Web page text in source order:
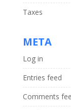
Taxes
META
Log in
Entries feed
Comments